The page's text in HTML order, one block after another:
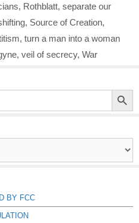
, Rothblatt, separate our
, Source of Creation,
, turn a man into a woman
, veil of secrecy, War
Search Button
BY FCC